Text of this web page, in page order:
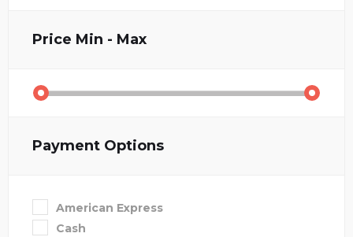
Price Min - Max
Payment Options
American Express
Cash